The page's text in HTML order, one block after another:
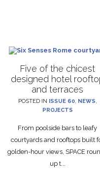
Five of the chicest
designed hotel
and terraces
POSTED IN ISSUE 60, NEWS
PROJECTS
From poolside bars to leafy
courtyards and rooftops built
golden-hour views, SPACE
up t...